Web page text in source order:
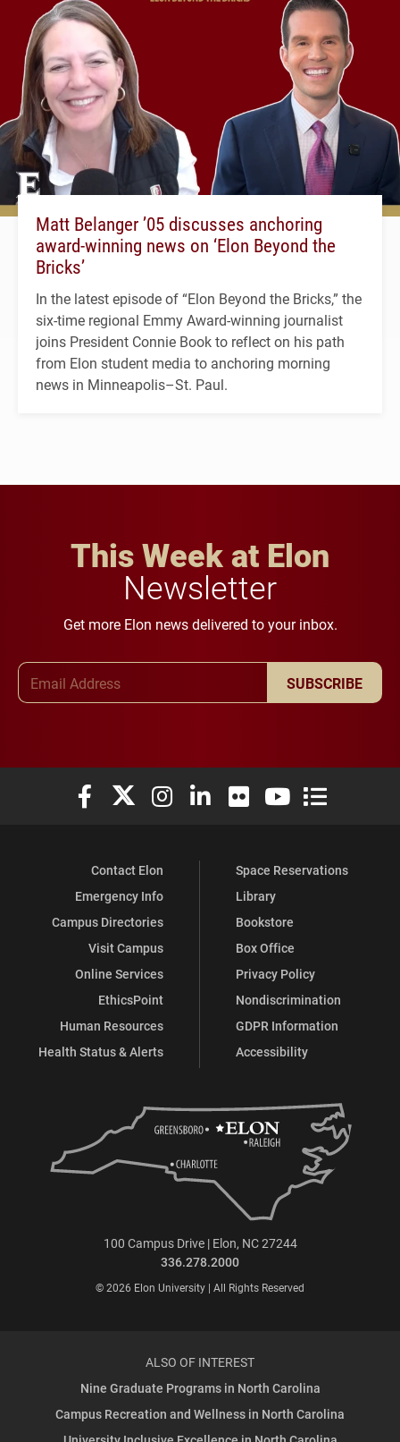
Matt Belanger ’05 discusses anchoring
award-winning news on ‘Elon Beyond the
Bricks’
In the latest episode of “Elon Beyond the Bricks,” the
six-time regional Emmy Award-winning journalist
joins President Connie Book to reflect on his path
from Elon student media to anchoring morning
news in Minneapolis–St. Paul.
This Week at Elon
Newsletter
Get more Elon news delivered to your inbox.
SUBSCRIBE
Elon University Facebook
Elon University X (formerly Twitter)
Elon University Instagram
Elon University LinkedIn
Elon University Flickr
Elon University
Elon
Contact Elon
Emergency Info
Campus Directories
Visit Campus
Online Services
EthicsPoint
Human Resources
Health Status & Alerts
Space Reservations
Library
Bookstore
Box Office
Privacy Policy
Nondiscrimination
GDPR Information
Accessibility
100 Campus Drive | Elon, NC 27244
336.278.2000
© 2026 Elon University | All Rights Reserved
ALSO OF INTEREST
Nine Graduate Programs in North Carolina
Campus Recreation and Wellness in North Carolina